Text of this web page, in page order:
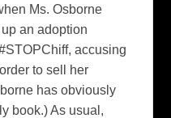
Ms. Osborne
an adoption
accusing
to sell her
has obviously
book.) As usual,